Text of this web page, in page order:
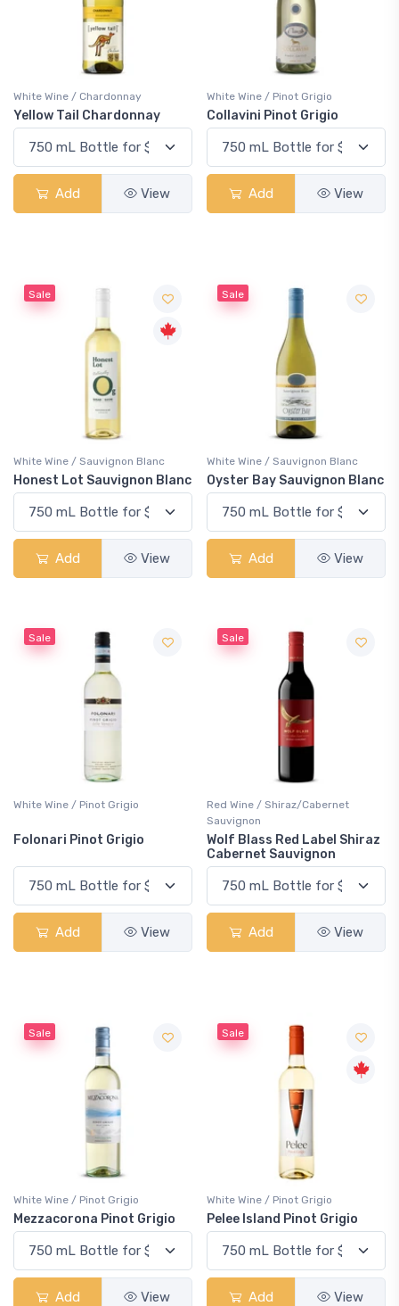
White Wine / Chardonnay
Yellow Tail Chardonnay
Add View
White Wine / Pinot Grigio
Collavini Pinot Grigio
Add View
Sale
White Wine / Sauvignon Blanc
Honest Lot Sauvignon Blanc
Add View
Sale
White Wine / Sauvignon Blanc
Oyster Bay Sauvignon Blanc
Add View
Sale
White Wine / Pinot Grigio
Folonari Pinot Grigio
Add View
Sale
Red Wine / Shiraz/Cabernet
Sauvignon
Wolf Blass Red Label Shiraz
Cabernet Sauvignon
Add View
Sale
White Wine / Pinot Grigio
Mezzacorona Pinot Grigio
Add View
Sale
White Wine / Pinot Grigio
Pelee Island Pinot Grigio
Add View